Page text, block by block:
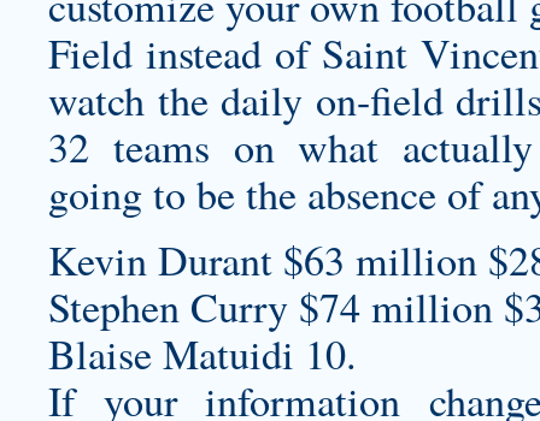
Field instead of Saint
watch the daily on-field
32 teams on what
going to be the absence of
Kevin Durant $63 million
Stephen Curry $74 million
Blaise Matuidi 10.
If your information